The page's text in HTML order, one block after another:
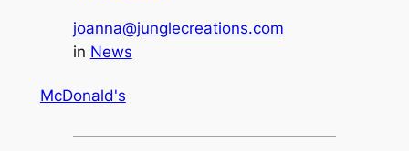
joanna@junglecreations.com
in News
McDonald's